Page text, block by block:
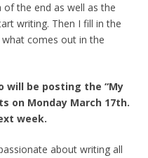
the end as well as the
writing. Then I fill in the
comes out in the
will be posting the “My
on Monday March 17th.
week.
about writing all